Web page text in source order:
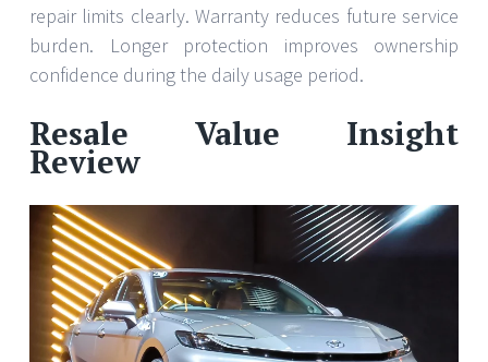
repair limits clearly. Warranty reduces future service
burden. Longer protection improves ownership
confidence during the daily usage period.
Resale Value Insight
Review